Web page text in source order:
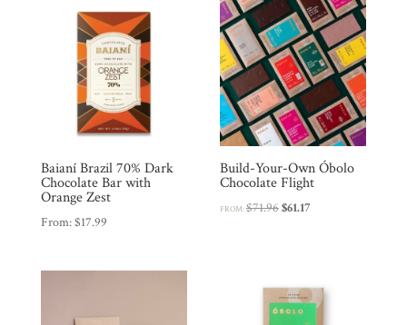
Baianí Brazil 70% Dark
Chocolate Bar with
Orange Zest
From:$17.99
Build-Your-Own Óbolo
Chocolate Flight
FROM:$71.96Original
$61.17Current